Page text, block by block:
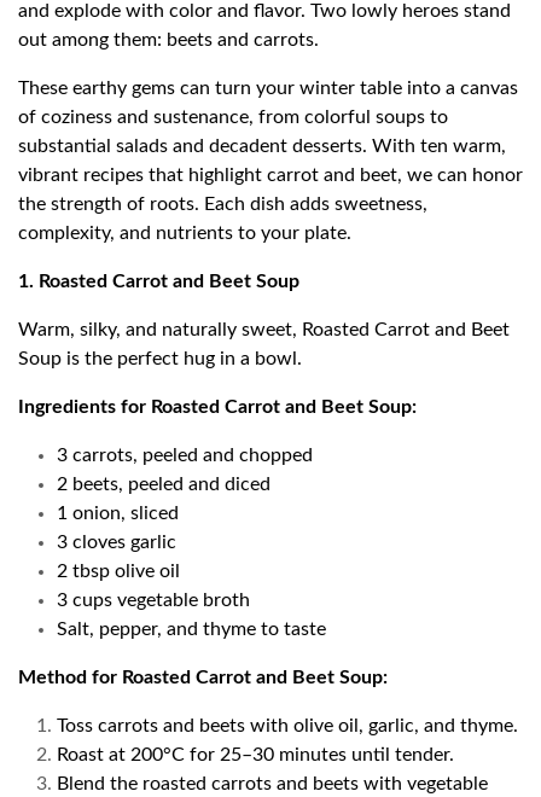
and explode with color and flavor. Two lowly heroes stand
out among them: beets and carrots.
These earthy gems can turn your winter table into a canvas
of coziness and sustenance, from colorful soups to
substantial salads and decadent desserts. With ten warm,
vibrant recipes that highlight carrot and beet, we can honor
the strength of roots. Each dish adds sweetness,
complexity, and nutrients to your plate.
1. Roasted Carrot and Beet Soup
Warm, silky, and naturally sweet, Roasted Carrot and Beet
Soup is the perfect hug in a bowl.
Ingredients for Roasted Carrot and Beet Soup:
3 carrots, peeled and chopped
2 beets, peeled and diced
1 onion, sliced
3 cloves garlic
2 tbsp olive oil
3 cups vegetable broth
Salt, pepper, and thyme to taste
Method for Roasted Carrot and Beet Soup:
Toss carrots and beets with olive oil, garlic, and thyme.
Roast at 200°C for 25–30 minutes until tender.
Blend the roasted carrots and beets with vegetable